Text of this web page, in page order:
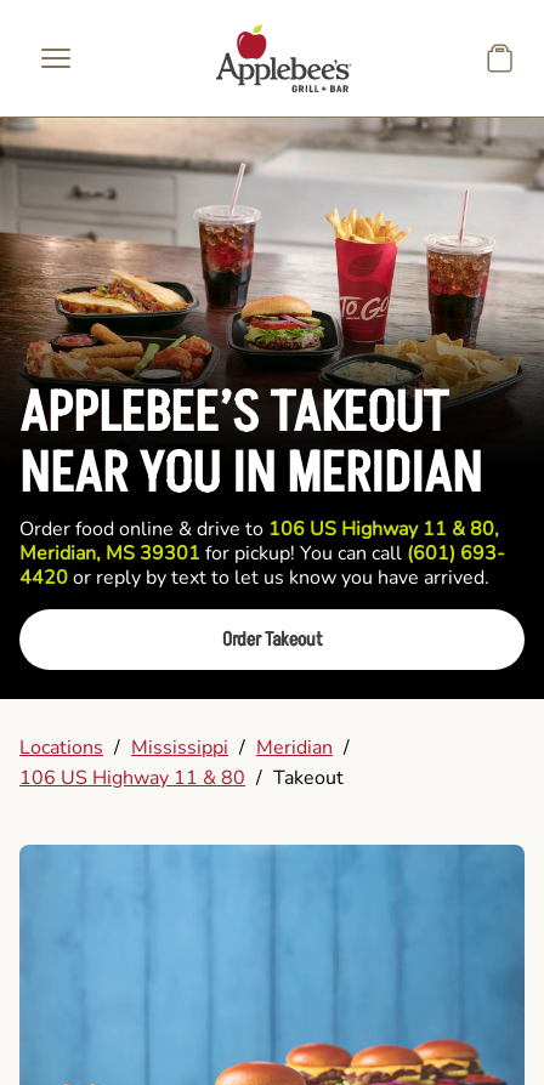
APPLEBEE’S TAKEOUT
NEAR YOU IN MERIDIAN
Order food online & drive to 106 US Highway 11 & 80,
Meridian, MS 39301 for pickup! You can call (601) 693-
4420or reply by text to let us know you have arrived.
Order Takeout
Locations / Mississippi / Meridian /
106 US Highway 11 & 80 / Takeout